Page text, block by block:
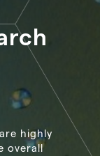
highly
overall